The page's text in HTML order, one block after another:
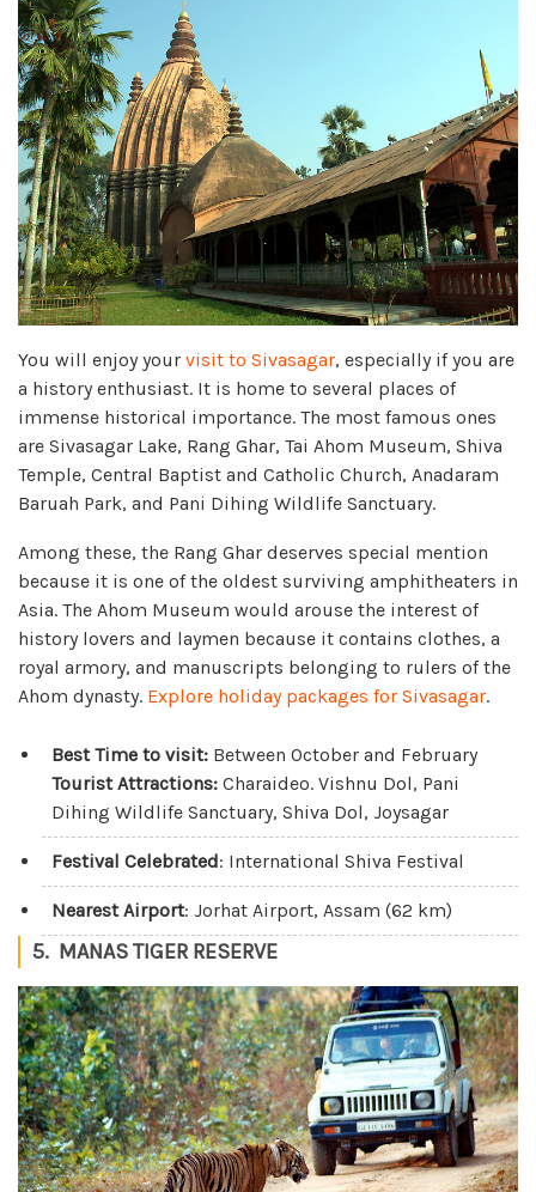
You will enjoy your visit to Sivasagar, especially if you are
a history enthusiast. It is home to several places of
immense historical importance. The most famous ones
are Sivasagar Lake, Rang Ghar, Tai Ahom Museum, Shiva
Temple, Central Baptist and Catholic Church, Anadaram
Baruah Park, and Pani Dihing Wildlife Sanctuary.
Among these, the Rang Ghar deserves special mention
because it is one of the oldest surviving amphitheaters in
Asia. The Ahom Museum would arouse the interest of
history lovers and laymen because it contains clothes, a
royal armory, and manuscripts belonging to rulers of the
Ahom dynasty. Explore holiday packages for Sivasagar.
Best Time to visit: Between October and February
Tourist Attractions: Charaideo. Vishnu Dol, Pani
Dihing Wildlife Sanctuary, Shiva Dol, Joysagar
Festival Celebrated: International Shiva Festival
Nearest Airport: Jorhat Airport, Assam (62 km)
5. MANAS TIGER RESERVE